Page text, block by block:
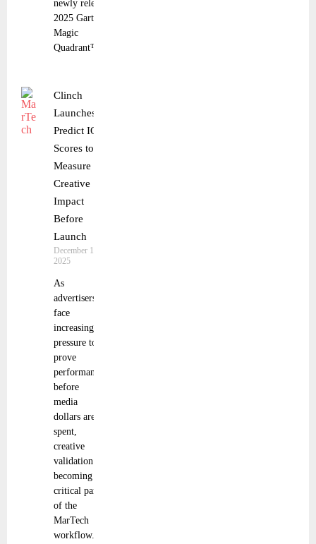
newly released
2025 Gartner®
Magic
Quadrant™ for
Clinch
Launches
Predict IQ
Scores to
Measure
Creative
Impact
Before
Launch
December 18,
2025
As
advertisers
face
increasing
pressure to
prove
performance
before
media
dollars are
spent,
creative
validation is
becoming a
critical part
of the
MarTech
workflow.